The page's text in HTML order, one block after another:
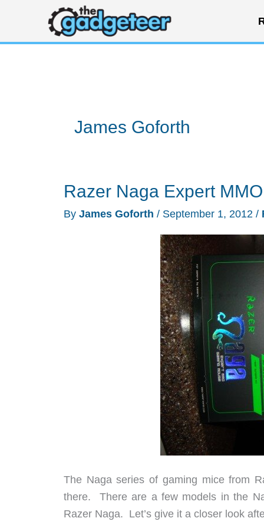
content
James Goforth
Razer Naga Expert
By James Goforth / September 1, 2012 /
The Naga series of gaming mice from
there. There are a few models in the
Razer Naga. Let’s give it a closer look